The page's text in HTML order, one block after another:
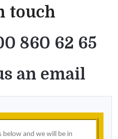
touch
860 62 65
an email